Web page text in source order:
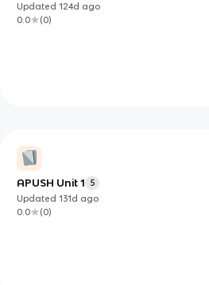
Updated124d ago
0.0
(0)
APUSH Unit 1 5
Updated131d ago
0.0
(0)